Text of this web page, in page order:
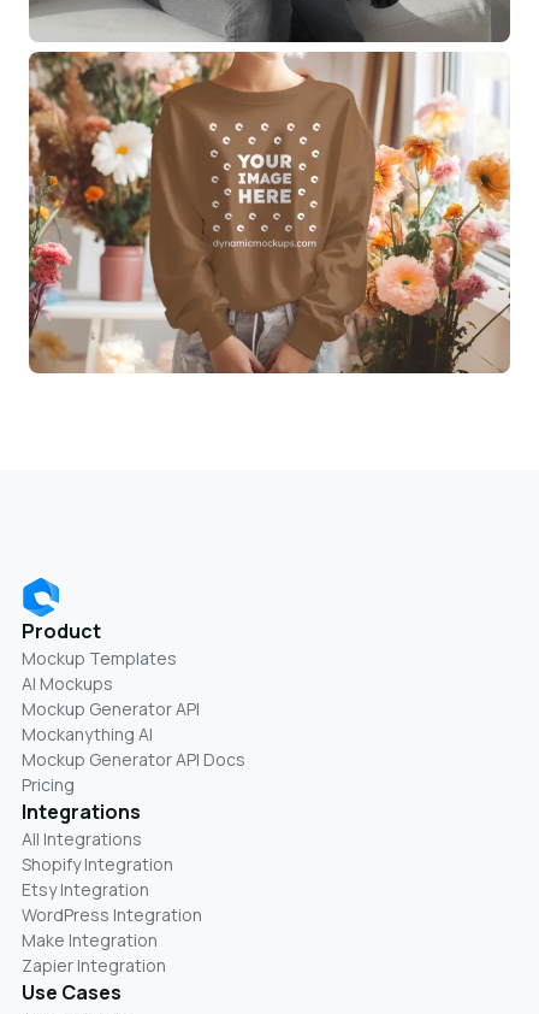
Product
Mockup Templates
AI Mockups
Mockup Generator API
Mockanything AI
Mockup Generator API Docs
Pricing
Integrations
All Integrations
Shopify Integration
Etsy Integration
WordPress Integration
Make Integration
Zapier Integration
Use Cases